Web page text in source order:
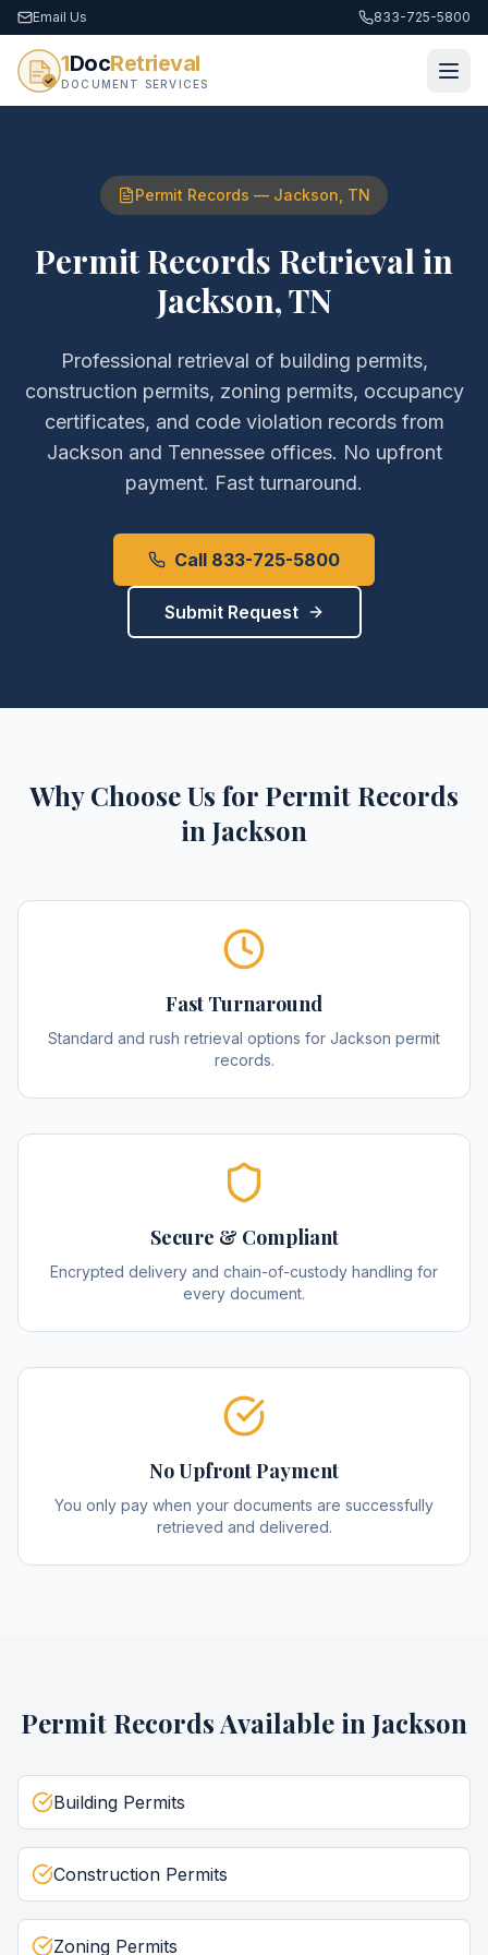
Email Us 833-725-5800
1DocRetrieval
DOCUMENT SERVICES
Permit Records — Jackson TN
Permit Records Retrieval in
Jackson,TN
Professional retrieval of building permits,
construction permits, zoning permits, occupancy
certificates, and code violation recordsfrom
Jackson and Tennesseeoffices. No upfront
payment. Fast turnaround.
Call 833-725-5800
Submit Request
Why Choose Us for Permit Records
in Jackson
Fast Turnaround
Standard and rush retrieval options for Jackson permit
records.
Secure & Compliant
Encrypted delivery and chain-of-custody handling for
every document.
No Upfront Payment
You only pay when your documents are successfully
retrieved and delivered.
Permit RecordsAvailable in Jackson
Building Permits
Construction Permits
Zoning Permits